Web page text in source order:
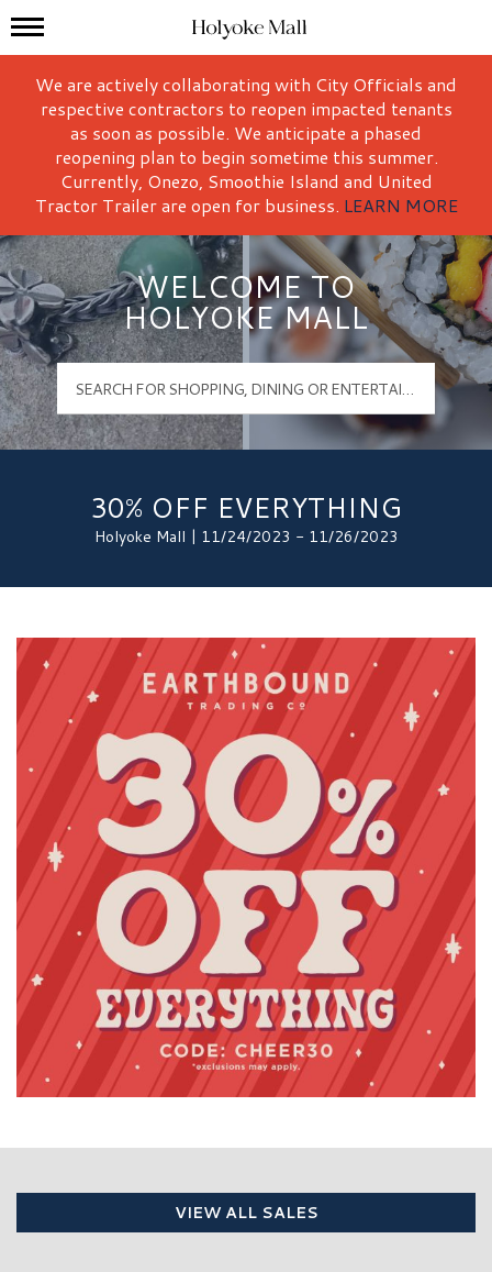
Holyoke Mall Logo
Mall Hours
We are actively collaborating with City Officials and
respective contractors to reopen impacted tenants
as soon as possible. We anticipate a phased
reopening plan to begin sometime this summer.
Currently, Onezo, Smoothie Island and United
Tractor Trailer are open for business. LEARN MORE
WELCOME TO
HOLYOKE MALL
30% OFF EVERYTHING
Holyoke Mall | 11/24/2023 - 11/26/2023
VIEW ALL SALES